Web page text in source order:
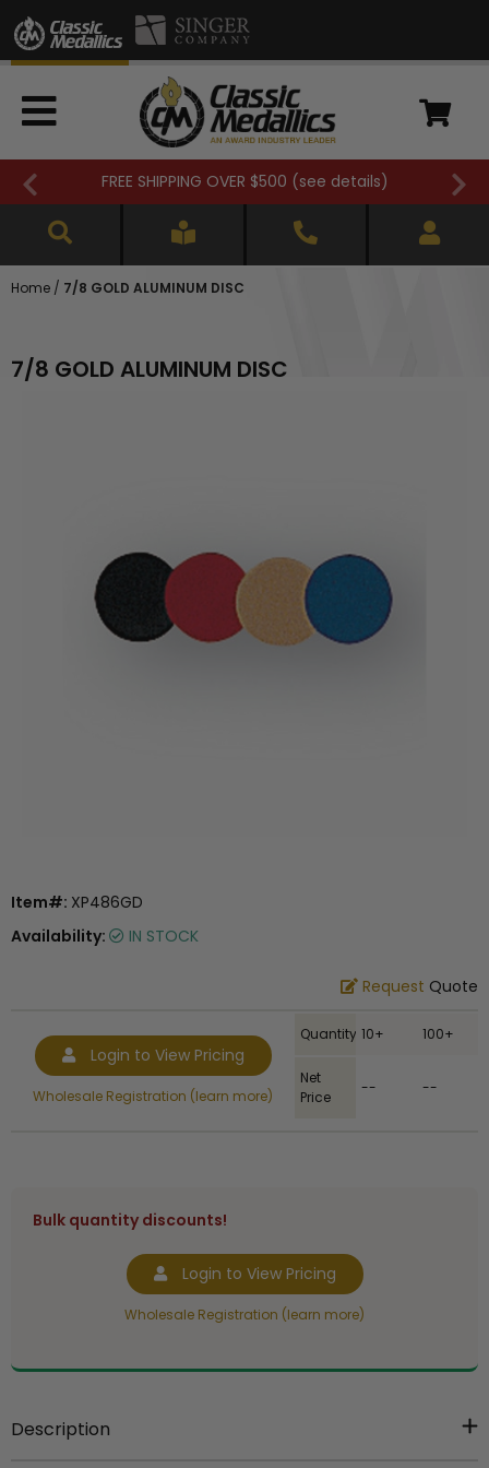
FREE SHIPPING OVER $500 (see details)
Home / 7/8 GOLD ALUMINUM DISC
7/8 GOLD ALUMINUM DISC
Item#: XP486GD
Availability:
IN STOCK
Request Quote
Login to View Pricing
Wholesale Registration (learn more)
Quantity 10+ 100+
Net
Price
-- --
Bulk quantity discounts!
Login to View Pricing
Wholesale Registration (learn more)
Description